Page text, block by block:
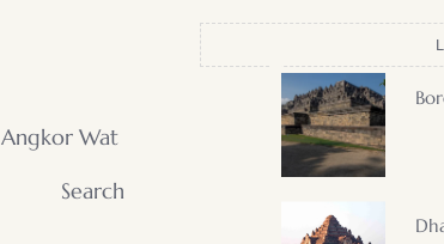
Angkor Wat
Search